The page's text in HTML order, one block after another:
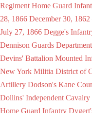
Regiment Home Guard
28, 1866 December 30,
July 27, 1866 Degge's
Dennison Guards
Devins' Battalion Mounted
New York Militia District of
Artillery Dodson's Kane
Dollins' Independent Cavalry
Home Guard Infantry